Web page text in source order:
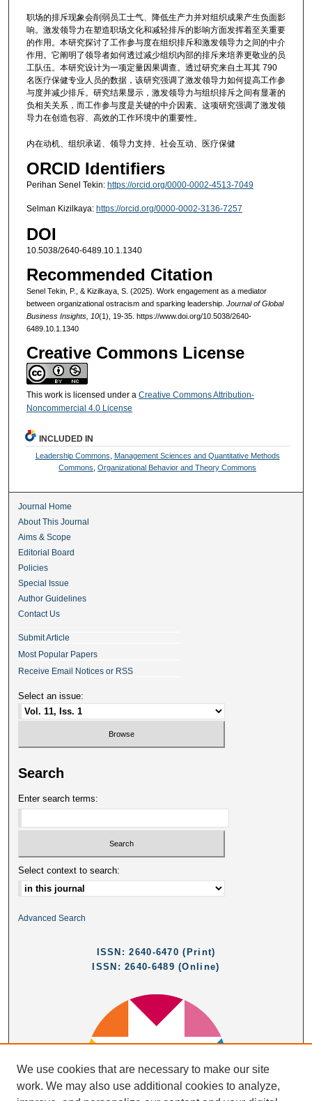
职场的排斥现象会削弱员工士气、降低生产力并对组织成果产生负面影
响。激发领导力在塑造职场文化和减轻排斥的影响方面发挥着至关重要
的作用。本研究探讨了工作参与度在组织排斥和激发领导力之间的中介
作用。它阐明了领导者如何透过减少组织内部的排斥来培养更敬业的员
工队伍。本研究设计为一项定量因果调查。透过研究来自土耳其 790
名医疗保健专业人员的数据，该研究强调了激发领导力如何提高工作参
与度并减少排斥。研究结果显示，激发领导力与组织排斥之间有显著的
负相关关系，而工作参与度是关键的中介因素。这项研究强调了激发领
导力在创造包容、高效的工作环境中的重要性。
内在动机、组织承诺、领导力支持、社会互动、医疗保健
ORCID Identifiers
Perihan Senel Tekin: https://orcid.org/0000-0002-4513-7049
Selman Kizilkaya: https://orcid.org/0000-0002-3136-7257
DOI
10.5038/2640-6489.10.1.1340
Recommended Citation
Senel Tekin, P., & Kizilkaya, S. (2025). Work engagement as a mediator
between organizational ostracism and sparking leadership. Journal of Global
Business Insights, 10(1), 19-35. https://www.doi.org/10.5038/2640-
6489.10.1.1340
Creative Commons License
This work is licensed under a Creative Commons Attribution-
Noncommercial 4.0 License
INCLUDED IN
Leadership Commons
Management Sciences and Quantitative Methods
Commons ,Organizational Behavior and Theory Commons
Journal Home
About This Journal
Aims & Scope
Editorial Board
Policies
Special Issue
Author Guidelines
Contact Us
Submit Article
Most Popular Papers
Receive Email Notices or RSS
Select an issue:
Search
Enter search terms:
Select context to search:
Advanced Search
ISSN: 2640-6470 (Print)
ISSN: 2640-6489 (Online)
We use cookies that are necessary to make our site
work. We may also use additional cookies to analyze,